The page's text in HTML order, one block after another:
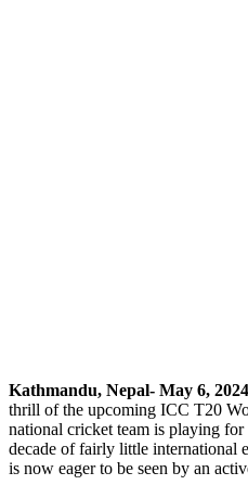
Kathmandu, Nepal- May 6,
thrill of the upcoming ICC T20
national cricket team is playing
decade of fairly little international
is now eager to be seen by an